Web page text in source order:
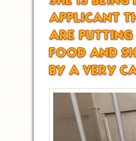
APPLICANT
ARE
FOOD AND
BY A VERY